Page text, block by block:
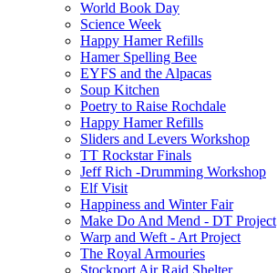
World Book Day
Science Week
Happy Hamer Refills
Hamer Spelling Bee
EYFS and the Alpacas
Soup Kitchen
Poetry to Raise Rochdale
Happy Hamer Refills
Sliders and Levers Workshop
TT Rockstar Finals
Jeff Rich -Drumming Workshop
Elf Visit
Happiness and Winter Fair
Make Do And Mend - DT Project
Warp and Weft - Art Project
The Royal Armouries